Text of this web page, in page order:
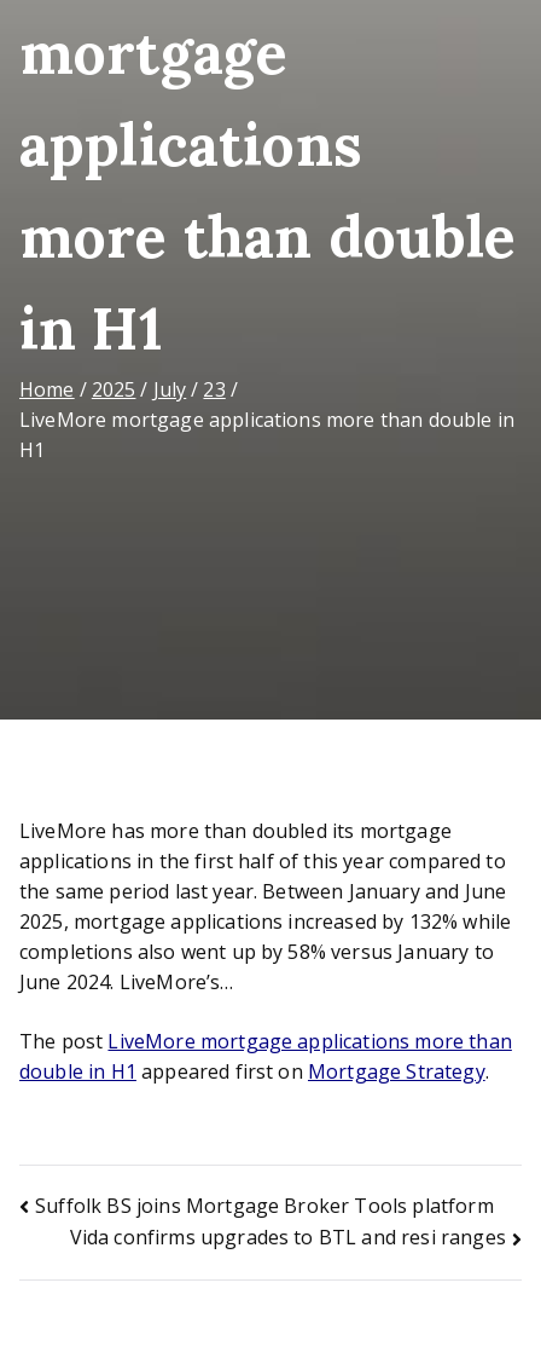
mortgage
applications
more than double
in H1
Home 2025 July
23
LiveMore mortgage applications more than double in
H1
LiveMore has more than doubled its mortgage
applications in the first half of this year compared to
the same period last year. Between January and June
2025, mortgage applications increased by 132% while
completions also went up by 58% versus January to
June 2024. LiveMore’s…
The post LiveMore mortgage applications more than
double in H1 appeared first on Mortgage Strategy.
Post
navigation
Suffolk BS joins Mortgage Broker Tools platform
Vida confirms upgrades to BTL and resi ranges